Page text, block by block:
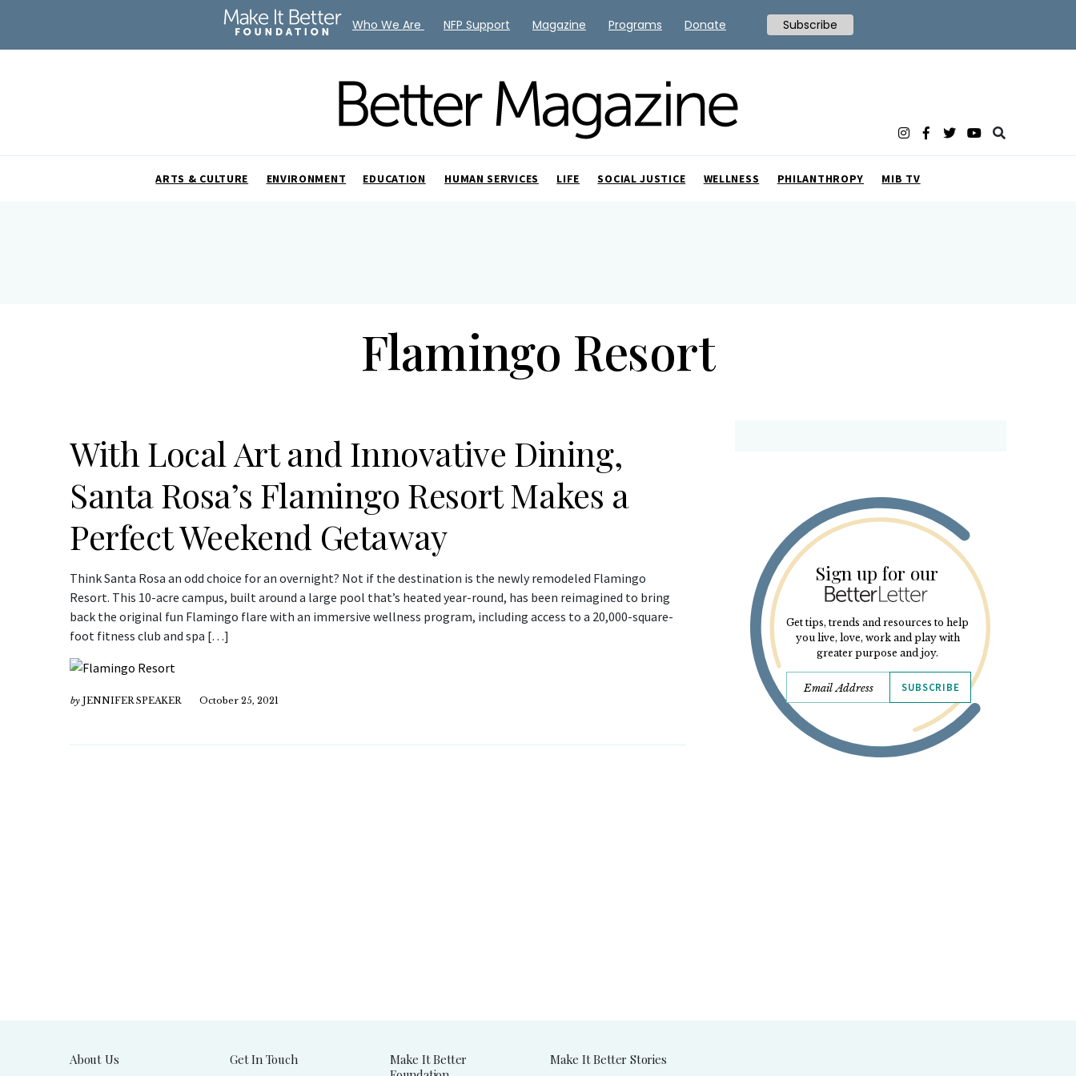
ARTS & CULTURE ENVIRONMENT EDUCATION HUMAN SERVICES LIFE SOCIAL JUSTICE WELLNESS PHILANTHROPY MIB TV
Flamingo Resort
With Local Art and Innovative Dining,
Santa Rosa’s Flamingo Resort Makes a
Perfect Weekend Getaway
Think Santa Rosa an odd choice for an overnight? Not if the destination is the newly remodeled Flamingo
Resort. This 10-acre campus, built around a large pool that’s heated year-round, has been reimagined to bring
back the original fun Flamingo flare with an immersive wellness program, including access to a 20,000-square-
foot fitness club and spa […]
by JENNIFER SPEAKER October 25, 2021
Sign up for our
Get tips, trends and resources to help
you live, love, work and play with
greater purpose and joy.
SUBSCRIBE
About Us Get In Touch
Make It Better
Make It Better Stories
Who We Are NFP Support Magazine Programs Donate Subscribe